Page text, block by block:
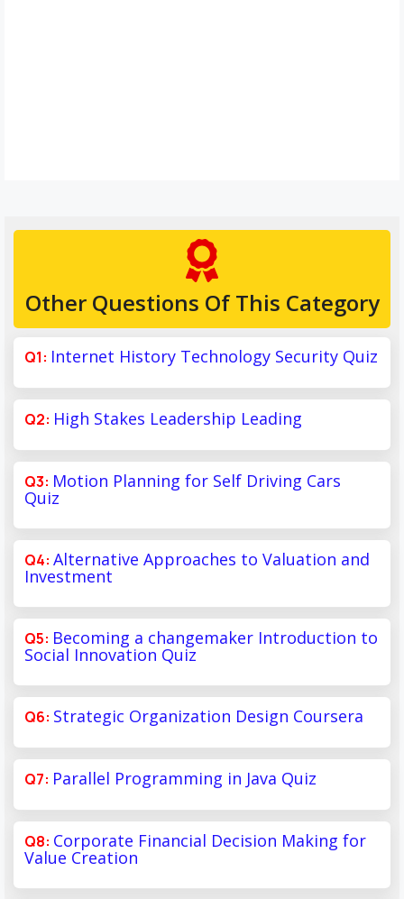
Other Questions Of This Category
Internet History Technology Security Quiz
High Stakes Leadership Leading
Motion Planning for Self Driving Cars
Quiz
Alternative Approaches to Valuation and
Investment
Becoming a changemaker Introduction to
Social Innovation Quiz
Strategic Organization Design Coursera
Parallel Programming in Java Quiz
Corporate Financial Decision Making for
Value Creation